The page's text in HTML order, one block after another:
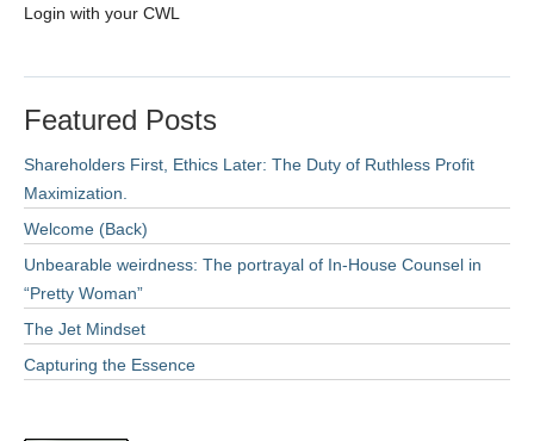
Login with your CWL
Featured Posts
Shareholders First, Ethics Later: The Duty of Ruthless Profit
Maximization.
Welcome (Back)
Unbearable weirdness: The portrayal of In-House Counsel in
“Pretty Woman”
The Jet Mindset
Capturing the Essence